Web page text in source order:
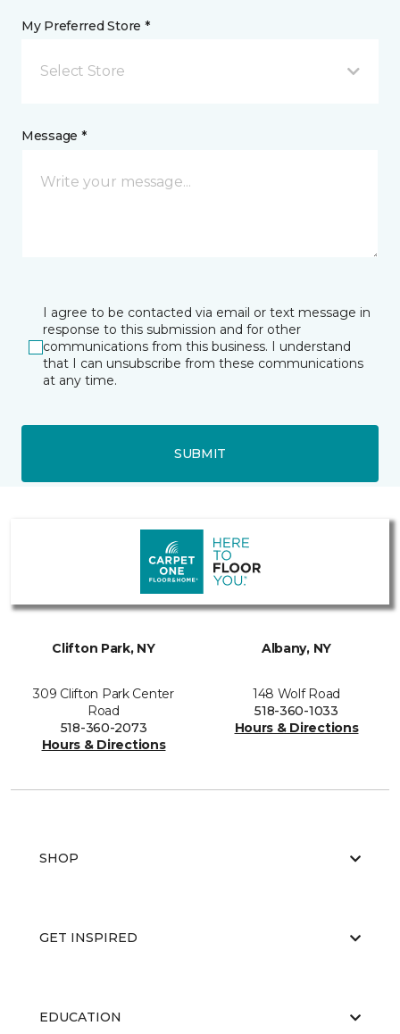
My Preferred Store *
Select Store
Message *
I agree to be contacted via email or text message in
response to this submission and for other
communications from this business. I understand
that I can unsubscribe from these communications
at any time.
SUBMIT
Clifton Park, NY
309 Clifton Park Center
Road
518-360-2073
Hours & Directions
Albany, NY
148 Wolf Road
518-360-1033
Hours & Directions
SHOP
GET INSPIRED
EDUCATION